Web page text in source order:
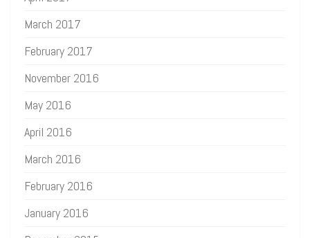
March 2017
February 2017
November 2016
May 2016
April 2016
March 2016
February 2016
January 2016